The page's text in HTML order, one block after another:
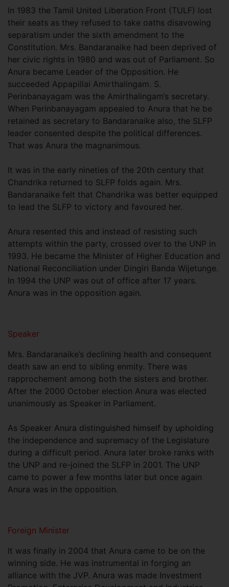
In 1983 the Tamil United Liberation Front (TULF) lost
their seats as they refused to take oaths disavowing
separatism under the sixth amendment to the
Constitution. Mrs. Bandaranaike had been deprived of
her civic rights in 1980 and was out of Parliament. So
Anura became Leader of the Opposition. He
succeeded Appapillai Amirthalingam. S.
Perinbanayagam was the Amirthalingam’s secretary.
When Perinbanayagam appealed to Anura that he be
retained as secretary to Bandaranaike also, the SLFP
leader consented despite the political differences.
That was Anura the magnanimous.
It was in the early nineties of the 20th century that
Chandrika returned to SLFP folds again. Mrs.
Bandaranaike felt that Chandrika was better equipped
to lead the SLFP to victory and favoured her.
Anura resented this and instead of resisting such
attempts within the party, crossed over to the UNP in
1993. He became the Minister of Higher Education and
National Reconciliation under Dingiri Banda Wijetunge.
In 1994 the UNP was out of office after 17 years.
Anura was in the opposition again.
Speaker
Mrs. Bandaranaike’s declining health and consequent
death saw an end to sibling enmity. There was
rapprochement among both the sisters and brother.
After the 2000 October election Anura was elected
unanimously as Speaker in Parliament.
As Speaker Anura distinguished himself by upholding
the independence and supremacy of the Legislature
during a difficult period. Anura later broke ranks with
the UNP and re-joined the SLFP in 2001. The UNP
came to power a few months later but once again
Anura was in the opposition.
Foreign Minister
It was finally in 2004 that Anura came to be on the
winning side. He was instrumental in forging an
alliance with the JVP. Anura was made Investment